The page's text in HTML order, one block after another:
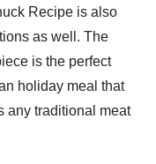
Recipe is also
as well. The
is the perfect
holiday meal that
any traditional meat